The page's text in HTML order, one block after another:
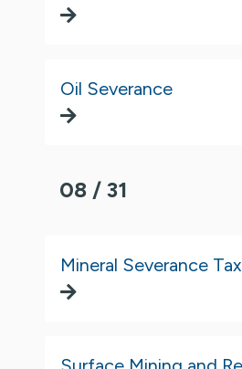
Oil Severance
08 / 31
Mineral Severance Tax